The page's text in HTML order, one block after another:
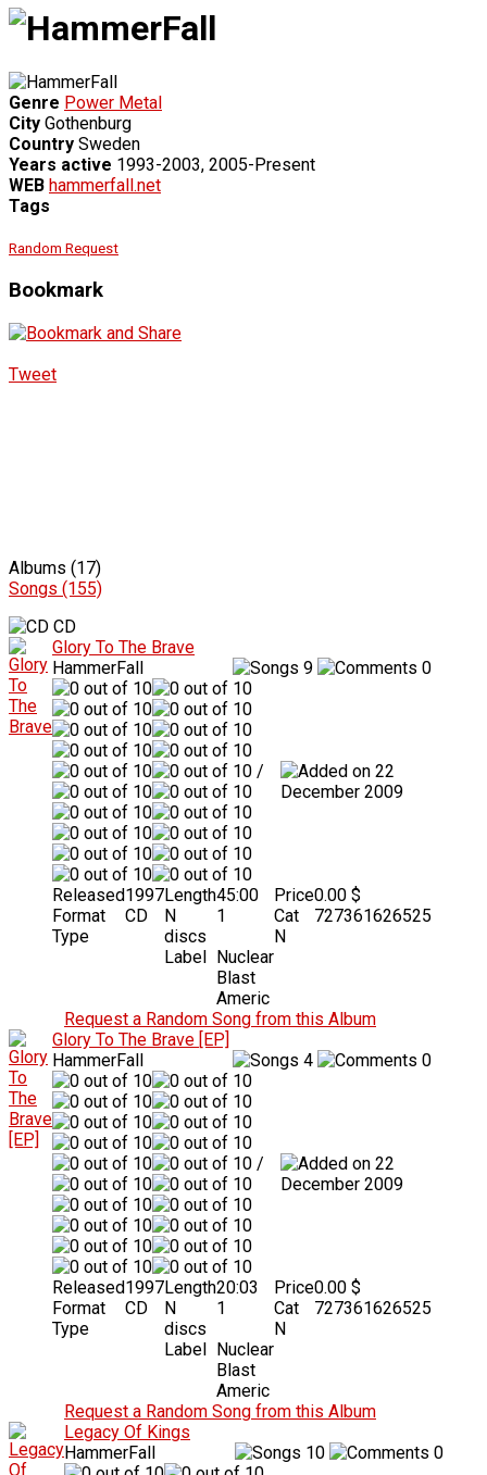
Genre Power Metal
City Gothenburg
Country Sweden
Years active 1993-2003, 2005-Present
WEB hammerfall.net
Tags
Random Request
Bookmark
Tweet
Albums (17)
Songs (155)
CD
Glory To The Brave
HammerFall
9 0
/
22
December 2009
Released1997
Format
CD
Type
Length45:00
N
discs
1
Label Nuclear
Blast
Americ
Price0.00 $
Cat
N
727361626525
Request a Random Song from this Album
Glory To The Brave [EP]
HammerFall
4 0
/
22
December 2009
Released1997
Format
CD
Type
Length20:03
N
discs
1
Label Nuclear
Blast
Americ
Price0.00 $
Cat
N
727361626525
Request a Random Song from this Album
Legacy Of Kings
HammerFall
10 0